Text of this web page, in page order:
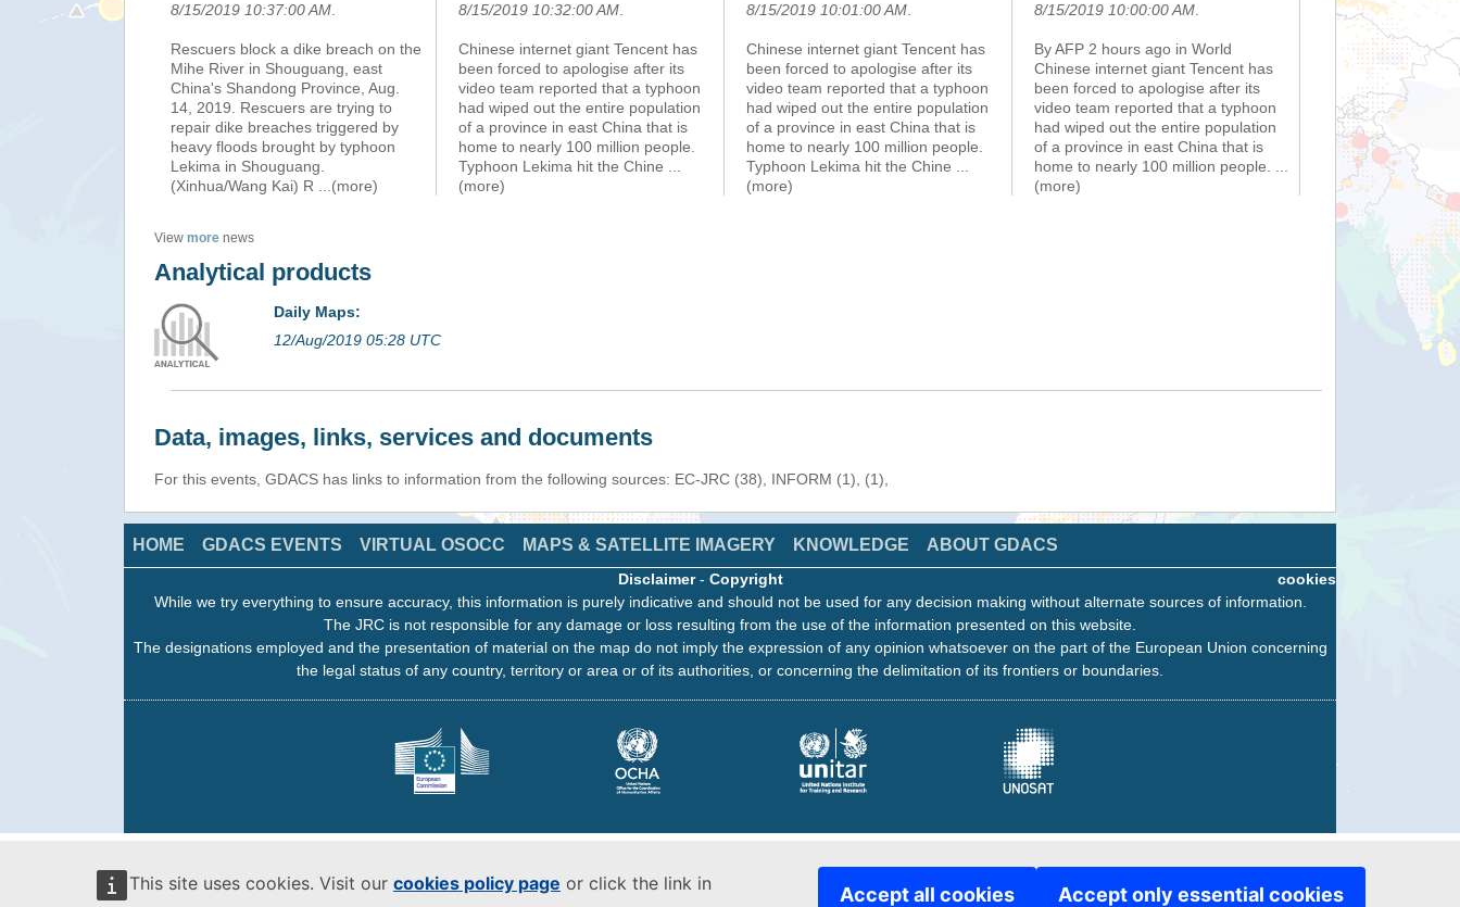
This site uses cookies. Visit our cookies policy page or click the link in
Accept all cookies Accept only essential cookies
8/15/2019 10:37:00 AM
Rescuers block a dike breach on the
Mihe River in Shouguang, east
China's Shandong Province, Aug.
14, 2019. Rescuers are trying to
repair dike breaches triggered by
heavy floods brought by typhoon
Lekima in Shouguang.
(Xinhua/Wang Kai) R
...(more)
8/15/2019 10:32:00 AM
Chinese internet giant Tencent has
been forced to apologise after its
video team reported that a typhoon
had wiped out the entire population
of a province in east China that is
home to nearly 100 million people.
Typhoon Lekima hit the Chine
(more)
8/15/2019 10:01:00 AM
Chinese internet giant Tencent has
been forced to apologise after its
video team reported that a typhoon
had wiped out the entire population
of a province in east China that is
home to nearly 100 million people.
Typhoon Lekima hit the Chine
(more)
8/15/2019 10:00:00 AM
By AFP 2 hours ago in World
Chinese internet giant Tencent has
been forced to apologise after its
video team reported that a typhoon
had wiped out the entire population
of a province in east China that is
home to nearly 100 million people.
(more)
View more news
Analytical products
Daily Maps:
12/Aug/2019 05:28 UTC
Data, images, links, services and documents
For this events, GDACS has links to information from the following sources: EC-JRC (38), INFORM (1), (1),
HOME GDACS EVENTS VIRTUAL OSOCC MAPS & SATELLITE IMAGERY KNOWLEDGE ABOUT GDACS
cookies
Disclaimer- Copyright
While we try everything to ensure accuracy, this information is purely indicative and should not be used for any decision making without alternate sources of information.
The JRC is not responsible for any damage or loss resulting from the use of the information presented on this website.
The designations employed and the presentation of material on the map do not imply the expression of any opinion whatsoever on the part of the European Union concerning
the legal status of any country, territory or area or of its authorities, or concerning the delimitation of its frontiers or boundaries.